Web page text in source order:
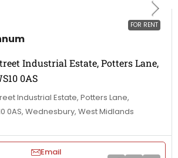
FOR RENT
Industrial Estate, Potters Lane,
0AS
Industrial Estate, Potters Lane,
0AS, Wednesbury, West Midlands
Email